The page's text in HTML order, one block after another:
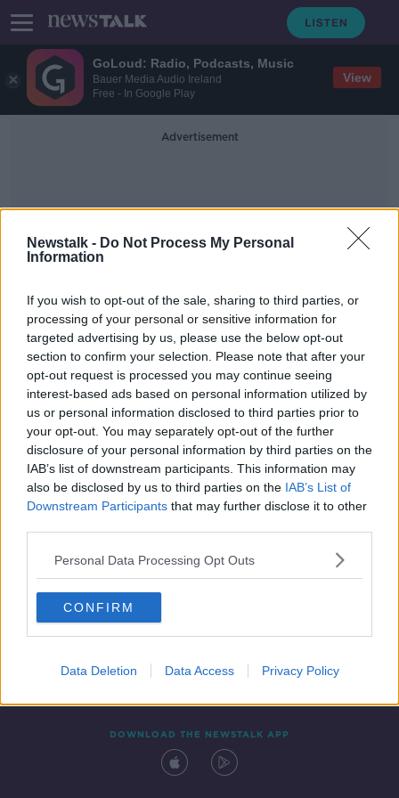
GoLoud: Radio, Podcasts, Music
Bauer Media Audio Ireland
Free - In Google Play
View
Newstalk - Do Not Process My Personal
Information
If you wish to opt-out of the sale, sharing to third parties, or
processing of your personal or sensitive information for
targeted advertising by us, please use the below opt-out
section to confirm your selection. Please note that after your
opt-out request is processed you may continue seeing
interest-based ads based on personal information utilized by
us or personal information disclosed to third parties prior to
your opt-out. You may separately opt-out of the further
disclosure of your personal information by third parties on the
IAB’s list of downstream participants. This information may
also be disclosed by us to third parties on the IAB’s List of
Downstream Participants that may further disclose it to other
Personal Data Processing Opt Outs
CONFIRM
Data Deletion Data Access Privacy Policy
Advertisement
Cannabinoid Vapes
Ireland must close ‘loophole’
allowing sale of legal cannabinoid
vapes
Contact Events
DOWNLOAD THE NEWSTALK APP